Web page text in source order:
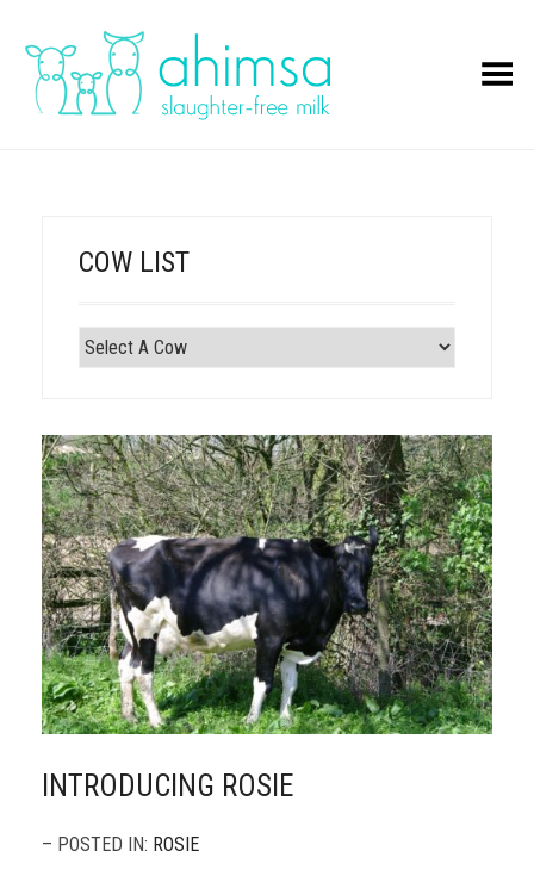
Toggle Menu
INTRODUCING ROSIE
– POSTED IN: ROSIE
COW LIST